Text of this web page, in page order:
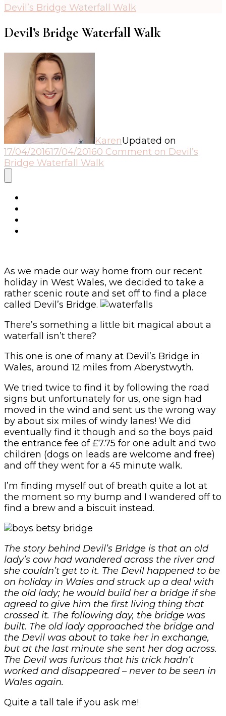
Devil’s Bridge Waterfall Walk
Devil’s Bridge Waterfall Walk
KarenUpdated on
17/04/201617/04/20160 Comment on Devil’s
Bridge Waterfall Walk
As we made our way home from our recent
holiday in West Wales, we decided to take a
rather scenic route and set off to find a place
called Devil’s Bridge.
There’s something a little bit magical about a
waterfall isn’t there?
This one is one of many at Devil’s Bridge in
Wales, around 12 miles from Aberystwyth.
We tried twice to find it by following the road
signs but unfortunately for us, one sign had
moved in the wind and sent us the wrong way
by about six miles of windy lanes! We did
eventually find it though and so the boys paid
the entrance fee of £7.75 for one adult and two
children (dogs on leads are welcome and free)
and off they went for a 45 minute walk.
I’m finding myself out of breath quite a lot at
the moment so my bump and I wandered off to
find a brew and a biscuit instead.
The story behind Devil’s Bridge is that an old
lady’s cow had wandered across the river and
she couldn’t get to it. The Devil happened to be
on holiday in Wales and struck up a deal with
the old lady; he would build her a bridge if she
agreed to give him the first living thing that
crossed it. The following day, the bridge was
built. The old lady approached the bridge and
the Devil was about to take her in exchange,
but at the last minute she sent her dog across.
The Devil was furious that his trick hadn’t
worked and disappeared – never to be seen in
Wales again.
Quite a tall tale if you ask me!